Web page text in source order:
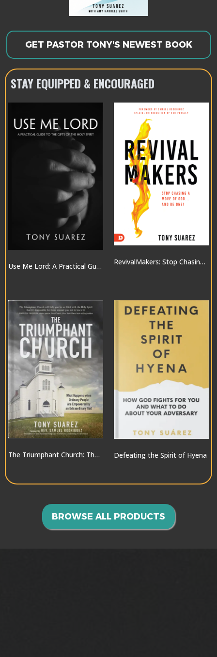
GET PASTOR TONY'S NEWEST BOOK
STAY EQUIPPED & ENCOURAGED
Use Me Lord: A Practical Guide to the Gifts of the Spirit
RevivalMakers: Stop Chasing a Move of God… and Be One!
The Triumphant Church: The Greatest Hope for the World
Defeating the Spirit of Hyena
BROWSE ALL PRODUCTS